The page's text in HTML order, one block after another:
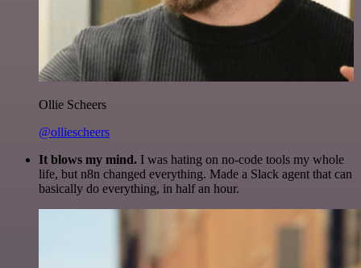
Ollie Scheers
@olliescheers
It blows my mind. I was hating on no-code tools my whole
life, but n8n changed everything. Made a Slack agent that can
basically do everything, in half an hour.